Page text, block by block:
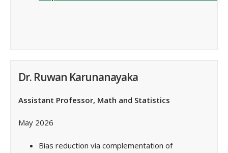
Dr. Ruwan Karunanayaka
Assistant Professor, Math and Statistics
May 2026
Bias reduction via complementation of